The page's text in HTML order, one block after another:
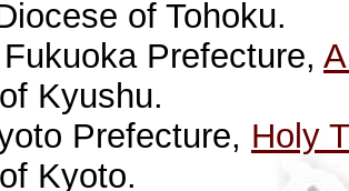
of Tohoku.
Prefecture,
Kyushu.
Prefecture, Holy
Kyoto.